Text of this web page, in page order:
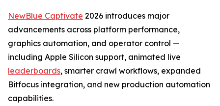
NewBlue Captivate 2026 introduces major
advancements across platform performance,
graphics automation, and operator control —
including Apple Silicon support, animated live
leaderboards, smarter crawl workflows, expanded
Bitfocus integration, and new production automation
capabilities.